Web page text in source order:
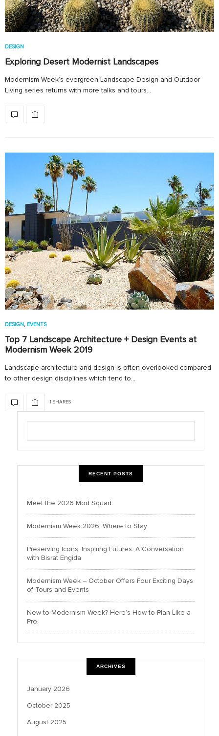
DESIGN
Exploring Desert Modernist Landscapes
Modernism Week’s evergreen Landscape Design and Outdoor
Living series returns with more talks and tours…
DESIGN, EVENTS
Top 7 Landscape Architecture + Design Events at
Modernism Week 2019
Landscape architecture and design is often overlooked compared
to other design disciplines which tend to…
1 SHARES
RECENT POSTS
Meet the 2026 Mod Squad
Modernism Week 2026: Where to Stay
Preserving Icons, Inspiring Futures: A Conversation
with Bisrat Engida
Modernism Week – October Offers Four Exciting Days
of Tours and Events
New to Modernism Week? Here’s How to Plan Like a
Pro.
ARCHIVES
January 2026
October 2025
August 2025